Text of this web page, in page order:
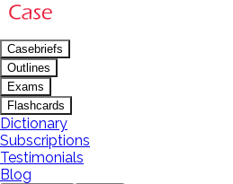
Casebriefs
Outlines
Exams
Flashcards
Dictionary
Subscriptions
Testimonials
Blog